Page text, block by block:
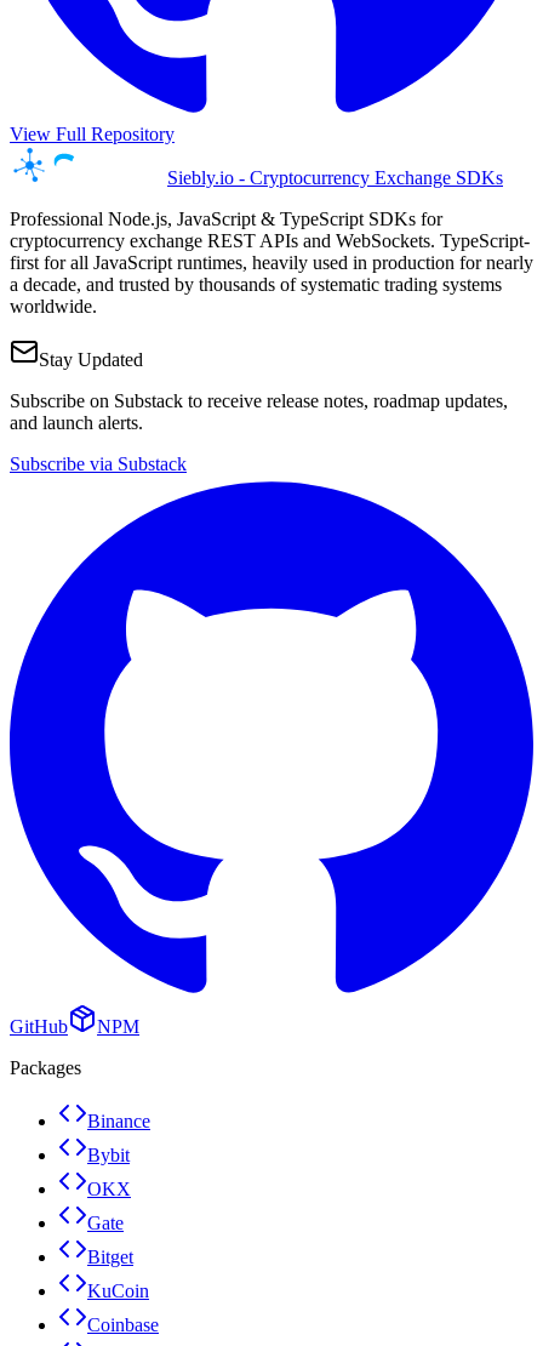
View Full Repository
Siebly.io - Cryptocurrency Exchange SDKs
Professional Node.js, JavaScript & TypeScript SDKs for
cryptocurrency exchange REST APIs and WebSockets. TypeScript-
first for all JavaScript runtimes, heavily used in production for nearly
a decade, and trusted by thousands of systematic trading systems
worldwide.
Stay Updated
Subscribe on Substack to receive release notes, roadmap updates,
and launch alerts.
Subscribe via Substack
GitHub
NPM
Packages
Binance
Bybit
OKX
Gate
Bitget
KuCoin
Coinbase